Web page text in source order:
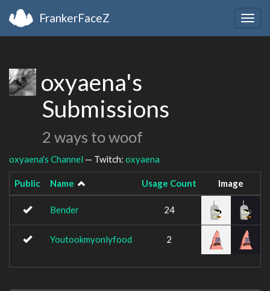
FrankerFaceZ
oxyaena's
Submissions
2 ways to woof
oxyaena's Channel — Twitch: oxyaena
Public Name Usage Count Image
Bender 24
Youtookmyonlyfood 2